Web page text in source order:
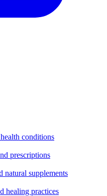
conditions
prescriptions
natural supplements
healing practices